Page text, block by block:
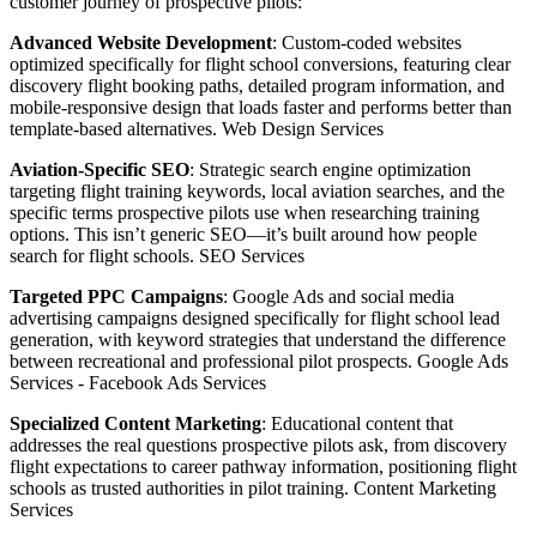
Advanced Website Development: Custom-coded websites
optimized specifically for flight school conversions, featuring clear
discovery flight booking paths, detailed program information, and
mobile-responsive design that loads faster and performs better than
template-based alternatives. Web Design Services
Aviation-Specific SEO: Strategic search engine optimization
targeting flight training keywords, local aviation searches, and the
specific terms prospective pilots use when researching training
options. This isn’t generic SEO—it’s built around how people
search for flight schools. SEO Services
Targeted PPC Campaigns: Google Ads and social media
advertising campaigns designed specifically for flight school lead
generation, with keyword strategies that understand the difference
between recreational and professional pilot prospects. Google Ads
Services - Facebook Ads Services
Specialized Content Marketing: Educational content that
addresses the real questions prospective pilots ask, from discovery
flight expectations to career pathway information, positioning flight
schools as trusted authorities in pilot training. Content Marketing
Services